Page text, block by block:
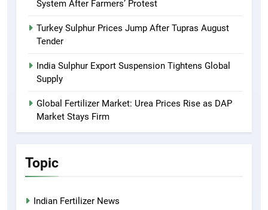
System After Farmers’ Protest
Turkey Sulphur Prices Jump After Tupras August
Tender
India Sulphur Export Suspension Tightens Global
Supply
Global Fertilizer Market: Urea Prices Rise as DAP
Market Stays Firm
Topic
Indian Fertilizer News